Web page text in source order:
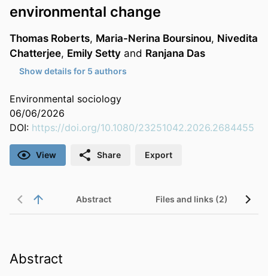
environmental change
Thomas Roberts, Maria-Nerina Boursinou, Nivedita
Chatterjee, Emily Setty and Ranjana Das
Show details for 5 authors
Environmental sociology
06/06/2026
DOI: https://doi.org/10.1080/23251042.2026.2684455
View Share Export
Abstract Files and links (2)
Abstract